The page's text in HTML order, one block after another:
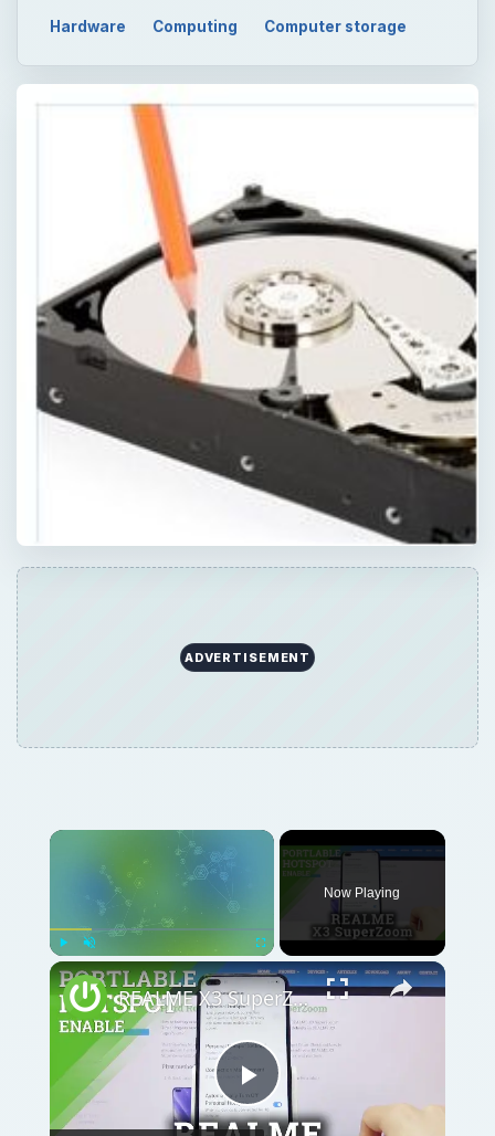
Hardware Computing Computer storage
ADVERTISEMENT
Fullscreen
Now Playing
Play
REALME X3 SuperZoom Portable Hotspot – Wi-Fi Sharing